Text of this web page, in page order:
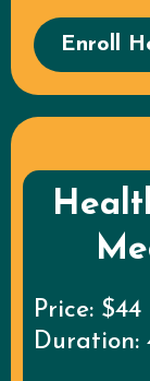
Enroll
Price: $44
Duration: